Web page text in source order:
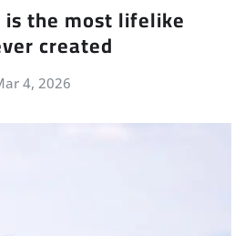
the most lifelike
created
4, 2026